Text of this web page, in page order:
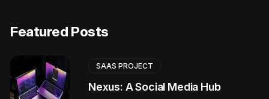
Featured Posts
SAAS PROJECT
Nexus: A Social Media Hub